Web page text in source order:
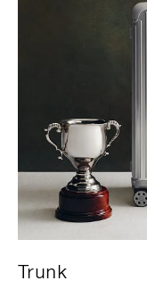
Trunk